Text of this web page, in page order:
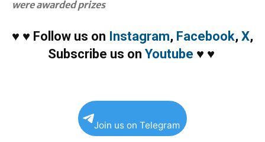
were awarded prizes
♥ ♥ Follow us on Instagram, Facebook, X,
Subscribe us on Youtube ♥ ♥
Join us on Telegram